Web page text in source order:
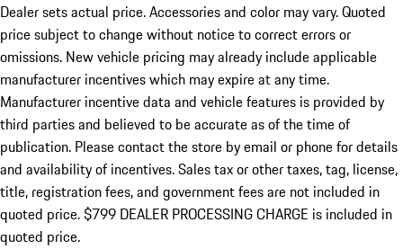
Dealer sets actual price.Accessories and color may vary. Quoted
price subject to change without notice to correct errors or
omissions. New vehicle pricing may already include applicable
manufacturer incentives which may expire at any time.
Manufacturer incentive data and vehicle features is provided by
third parties and believed to be accurate as of the time of
publication. Please contact the store by email or phone for details
and availability of incentives. Sales tax or other taxes, tag, license,
title, registration fees, and government fees are not included in
quoted price. $799 DEALER PROCESSING CHARGE is included in
quoted price.